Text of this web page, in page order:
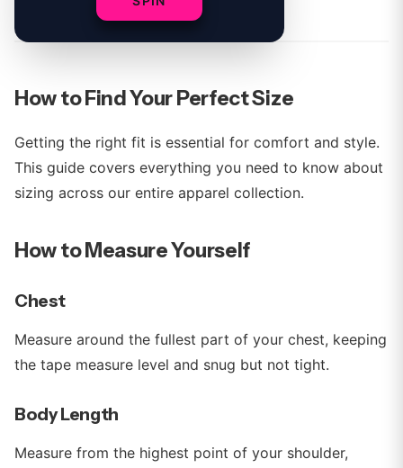
How to Find Your Perfect Size
Getting the right fit is essential for comfort and style.
This guide covers everything you need to know about
sizing across our entire apparel collection.
How to Measure Yourself
Chest
Measure around the fullest part of your chest, keeping
the tape measure level and snug but not tight.
Body Length
Measure from the highest point of your shoulder,